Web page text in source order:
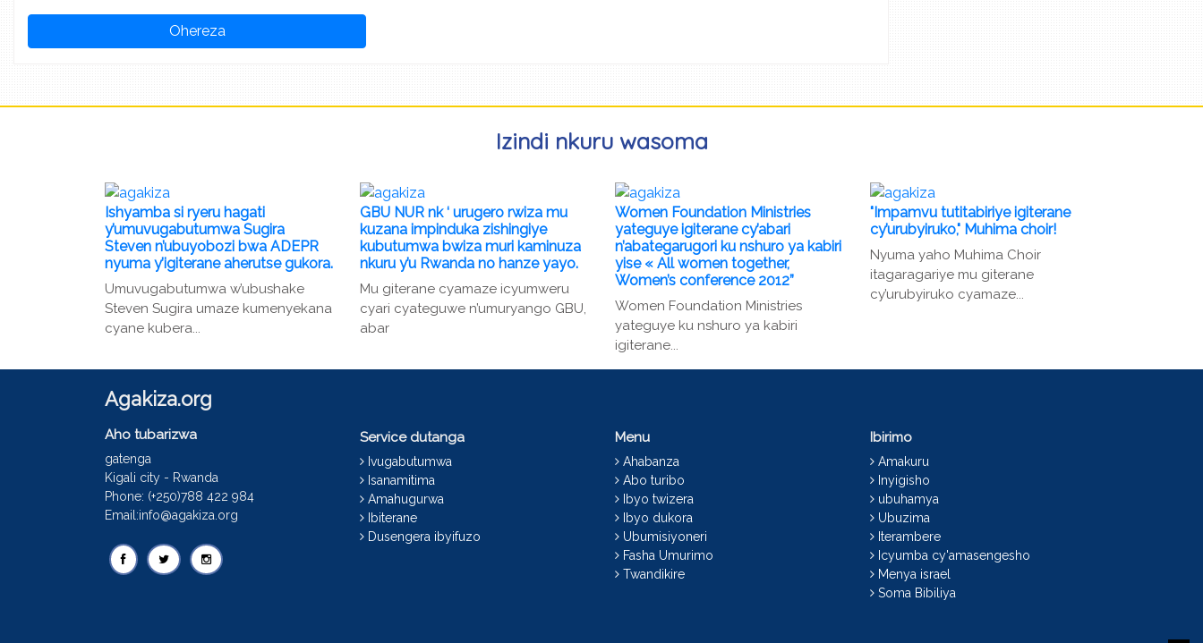
Izindi nkuru wasoma
Ishyamba si ryeru hagati
y’umuvugabutumwa Sugira
Steven n’ubuyobozi bwa ADEPR
nyuma y’igiterane aherutse gukora.
Umuvugabutumwa w’ubushake
Steven Sugira umaze kumenyekana
cyane kubera...
GBU NUR nk ‘ urugero rwiza mu
kuzana impinduka zishingiye
kubutumwa bwiza muri kaminuza
nkuru y’u Rwanda no hanze yayo.
Mu giterane cyamaze icyumweru
cyari cyateguwe n’umuryango GBU,
abar
Women Foundation Ministries
yateguye igiterane cy’abari
n’abategarugori ku nshuro ya kabiri
yise « All women together,
Women’s conference 2012”
Women Foundation Ministries
yateguye ku nshuro ya kabiri
igiterane...
"Impamvu tutitabiriye igiterane
cy’urubyiruko," Muhima choir!
Nyuma yaho Muhima Choir
itagaragariye mu giterane
cy’urubyiruko cyamaze...
Agakiza.org
Aho tubarizwa
gatenga
Kigali city - Rwanda
Phone: (+250)788 422 984
Email:info@agakiza.org
Service dutanga
Ivugabutumwa
Isanamitima
Amahugurwa
Ibiterane
Dusengera ibyifuzo
Menu
Ahabanza
Abo turibo
Ibyo twizera
Ibyo dukora
Ubumisiyoneri
Fasha Umurimo
Twandikire
Ibirimo
Amakuru
Inyigisho
ubuhamya
Ubuzima
Iterambere
Icyumba cy'amasengesho
Menya israel
Soma Bibiliya